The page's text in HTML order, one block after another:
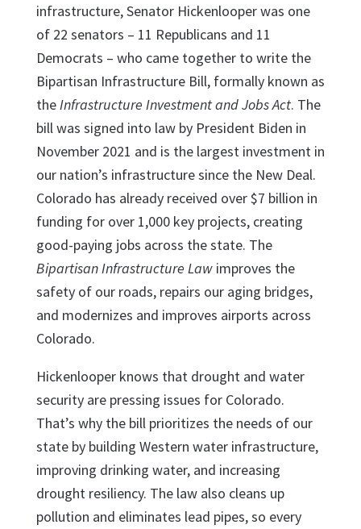
infrastructure, Senator Hickenlooper was one
of 22 senators – 11 Republicans and 11
Democrats – who came together to write the
Bipartisan Infrastructure Bill, formally known as
theInfrastructure Investment and Jobs Act. The
bill was signed into law by President Biden in
November 2021 and is the largest investment in
our nation’s infrastructure since the New Deal.
Colorado has already received over $7 billion in
funding for over 1,000 key projects, creating
good-paying jobs across the state. The
Bipartisan Infrastructure Lawimproves the
safety of our roads, repairs our aging bridges,
and modernizes and improves airports across
Colorado.
Hickenlooper knows that drought and water
security are pressing issues for Colorado.
That’s why the bill prioritizes the needs of our
state by building Western water infrastructure,
improving drinking water, and increasing
drought resiliency. The law also cleans up
pollution and eliminates lead pipes, so every